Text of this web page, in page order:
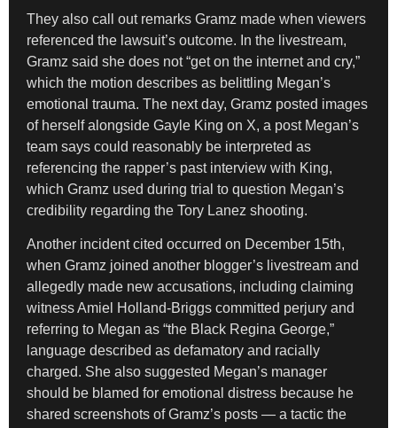
They also call out remarks Gramz made when viewers
referenced the lawsuit’s outcome. In the livestream,
Gramz said she does not “get on the internet and cry,”
which the motion describes as belittling Megan’s
emotional trauma. The next day, Gramz posted images
of herself alongside Gayle King on X, a post Megan’s
team says could reasonably be interpreted as
referencing the rapper’s past interview with King,
which Gramz used during trial to question Megan’s
credibility regarding the Tory Lanez shooting.
Another incident cited occurred on December 15th,
when Gramz joined another blogger’s livestream and
allegedly made new accusations, including claiming
witness Amiel Holland-Briggs committed perjury and
referring to Megan as “the Black Regina George,”
language described as defamatory and racially
charged. She also suggested Megan’s manager
should be blamed for emotional distress because he
shared screenshots of Gramz’s posts — a tactic the